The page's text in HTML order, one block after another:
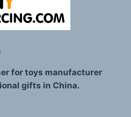
for toys manufacturer
gifts in China.